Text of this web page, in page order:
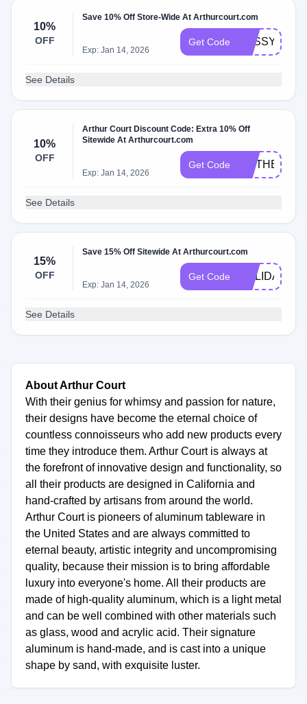
10%
OFF
Save 10% Off Store-Wide At Arthurcourt.com
Exp: Jan 14, 2026
Get Code
See Details
10%
OFF
Arthur Court Discount Code: Extra 10% Off
Sitewide At Arthurcourt.com
Exp: Jan 14, 2026
Get Code
See Details
15%
OFF
Save 15% Off Sitewide At Arthurcourt.com
Exp: Jan 14, 2026
Get Code
See Details
About Arthur Court
With their genius for whimsy and passion for nature,
their designs have become the eternal choice of
countless connoisseurs who add new products every
time they introduce them. Arthur Court is always at
the forefront of innovative design and functionality, so
all their products are designed in California and
hand-crafted by artisans from around the world.
Arthur Court is pioneers of aluminum tableware in
the United States and are always committed to
eternal beauty, artistic integrity and uncompromising
quality, because their mission is to bring affordable
luxury into everyone's home. All their products are
made of high-quality aluminum, which is a light metal
and can be well combined with other materials such
as glass, wood and acrylic acid. Their signature
aluminum is hand-made, and is cast into a unique
shape by sand, with exquisite luster.